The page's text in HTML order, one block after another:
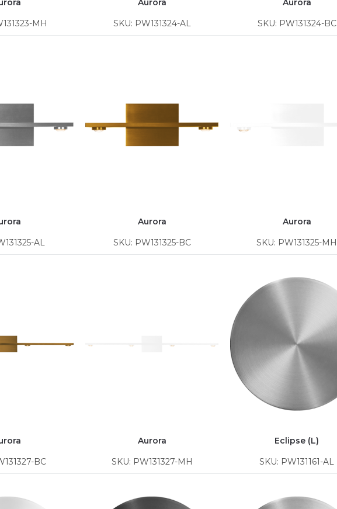
MH
SKU: PW131324-AL
SKU: PW131324-BC
AL
Aurora
SKU: PW131325-BC
Aurora
SKU: PW131325-MH
BC
Aurora
SKU: PW131327-MH
Eclipse (L)
SKU: PW131161-AL